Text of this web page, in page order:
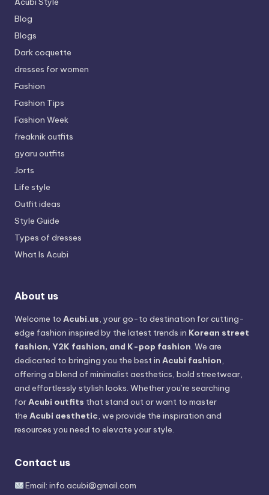
Blog
Blogs
Dark coquette
dresses for women
Fashion
Fashion Tips
Fashion Week
freaknik outfits
gyaru outfits
Jorts
Life style
Outfit ideas
Style Guide
Types of dresses
What Is Acubi
About us
Welcome to Acubi.us, your go-to destination for cutting-
edge fashion inspired by the latest trends in Korean street
fashion, Y2K fashion, and K-pop fashion. We are
dedicated to bringing you the best in Acubi fashion,
offering a blend of minimalist aesthetics, bold streetwear,
and effortlessly stylish looks. Whether you’re searching
forAcubi outfits that stand out or want to master
the Acubi aesthetic, we provide the inspiration and
resources you need to elevate your style.
Contact us
Email:info.acubi@gmail.com